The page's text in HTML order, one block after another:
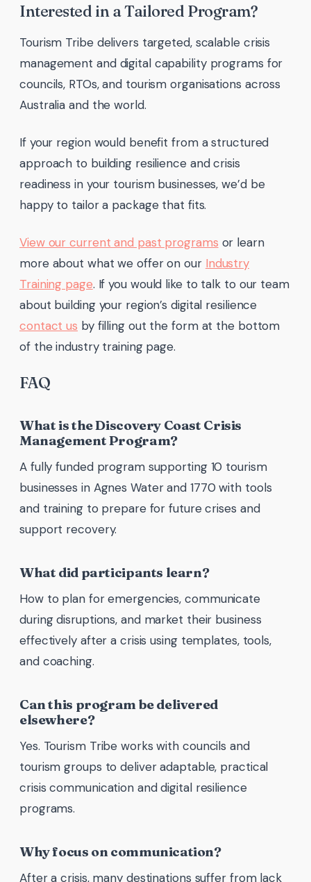
Interested in a Tailored Program?
Tourism Tribe delivers targeted, scalable crisis
management and digital capability programs for
councils, RTOs, and tourism organisations across
Australia and the world.
If your region would benefit from a structured
approach to building resilience and crisis
readiness in your tourism businesses, we’d be
happy to tailor a package that fits.
View our current and past programs or learn
more about what we offer on our Industry
Training page. If you would like to talk to our team
about building your region’s digital resilience
contact us by filling out the form at the bottom
of the industry training page.
FAQ
What is the Discovery Coast Crisis
Management Program?
A fully funded program supporting 10 tourism
businesses in Agnes Water and 1770 with tools
and training to prepare for future crises and
support recovery.
What did participants learn?
How to plan for emergencies, communicate
during disruptions, and market their business
effectively after a crisis using templates, tools,
and coaching.
Can this program be delivered
elsewhere?
Yes. Tourism Tribe works with councils and
tourism groups to deliver adaptable, practical
crisis communication and digital resilience
programs.
Why focus on communication?
After a crisis, many destinations suffer from lack